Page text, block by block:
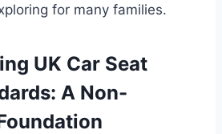
for many families.
UK Car Seat
A Non-